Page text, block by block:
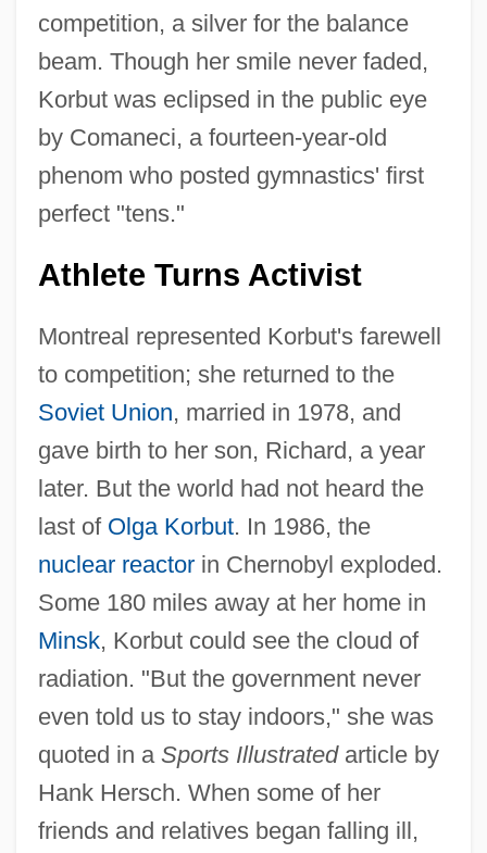
competition, a silver for the balance
beam. Though her smile never faded,
Korbut was eclipsed in the public eye
by Comaneci, a fourteen-year-old
phenom who posted gymnastics' first
perfect "tens."
Athlete Turns Activist
Montreal represented Korbut's farewell
to competition; she returned to the
Soviet Union, married in 1978, and
gave birth to her son, Richard, a year
later. But the world had not heard the
last of Olga Korbut. In 1986, the
nuclear reactorin Chernobyl exploded.
Some 180 miles away at her home in
Minsk, Korbut could see the cloud of
radiation. "But the government never
even told us to stay indoors," she was
quoted in a Sports Illustratedarticle by
Hank Hersch. When some of her
friends and relatives began falling ill,